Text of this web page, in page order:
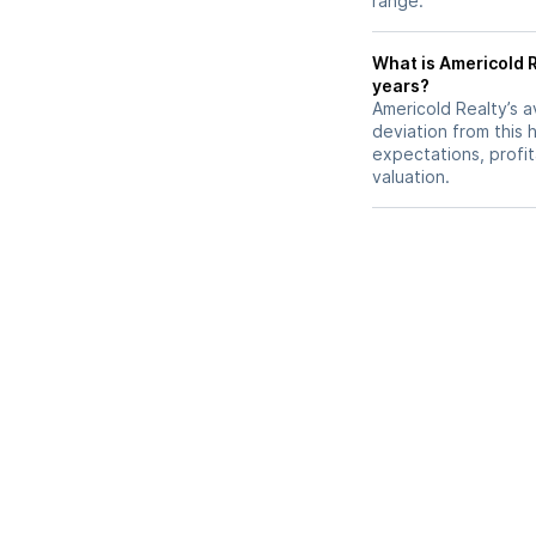
What is Americold
years?
Americold Realty’s
deviation from this
expectations,
valuation.